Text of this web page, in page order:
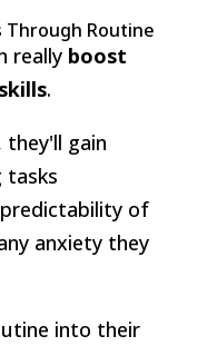
Through Routine
really boost
.
gain
tasks
of
anxiety they
into their